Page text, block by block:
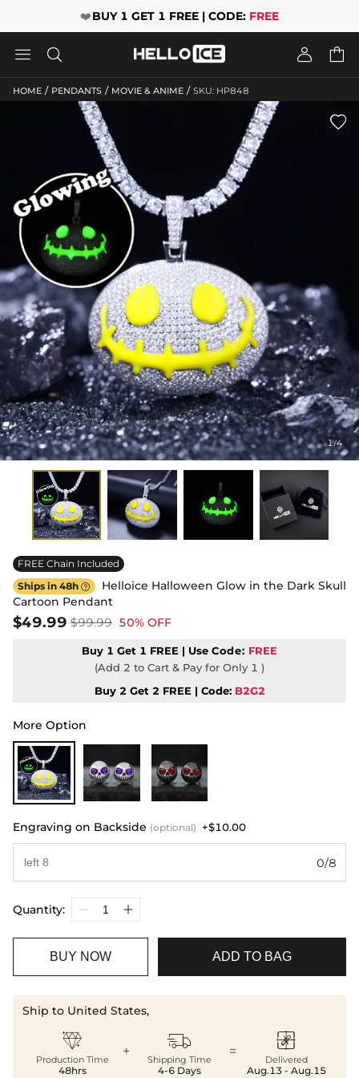
❤️BUY 1 GET 1 FREE | CODE: FREE
   
HOME / PENDANTS / MOVIE & ANIME / SKU: HP848
1/4

FREE Chain Included
Ships in 48h 
Helloice Halloween Glow in the Dark Skull
Cartoon Pendant
$49.99 $99.99 50% OFF
Buy 1 Get 1 FREE | Use Code: FREE
(Add 2 to Cart & Pay for Only 1 )
Buy 2 Get 2 FREE | Code: B2G2
More Option
Engraving on Backside (optional) +$10.00
0/8
Quantity:
BUY NOW ADD TO BAG
Ship to United States,

Production Time
48hrs
+ 
Shipping Time
4-6 Days
= 
Delivered
Aug.13 - Aug.15